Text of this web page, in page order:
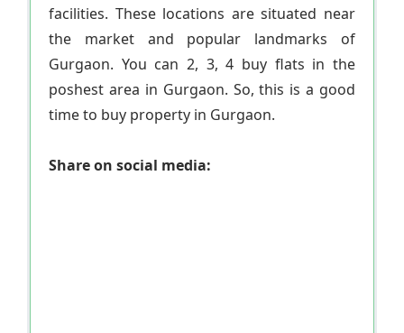
facilities. These locations are situated near
the market and popular landmarks of
Gurgaon. You can 2, 3, 4 buy flats in the
poshest area in Gurgaon. So, this is a good
time to buy property in Gurgaon.
Share on social media: